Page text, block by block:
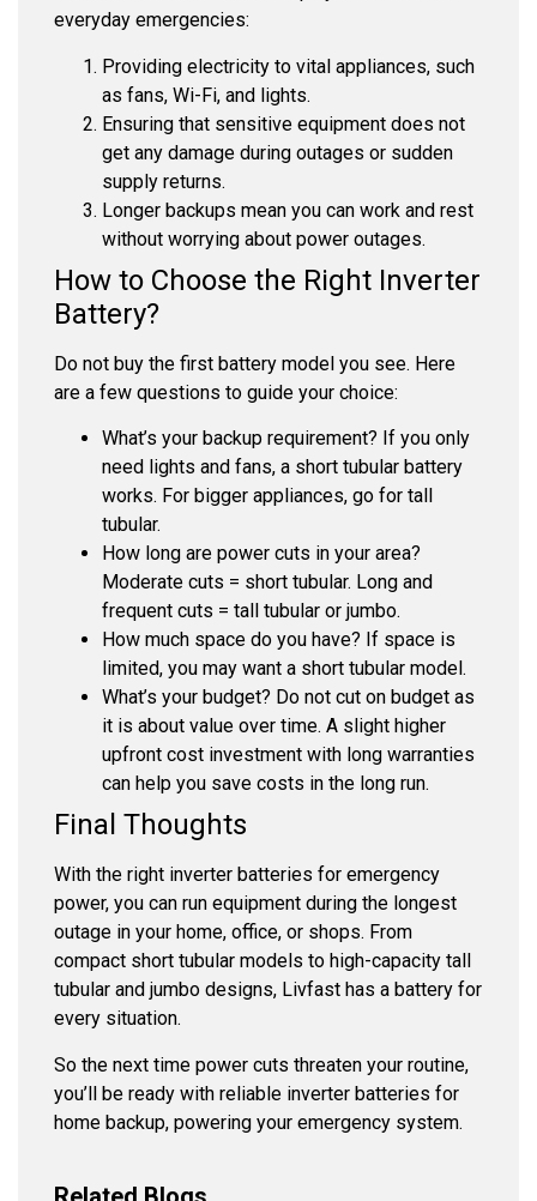
everyday emergencies:
Providing electricity to vital appliances, such
as fans, Wi-Fi, and lights.
Ensuring that sensitive equipment does not
get any damage during outages or sudden
supply returns.
Longer backups mean you can work and rest
without worrying about power outages.
How to Choose the Right Inverter
Battery?
Do not buy the first battery model you see. Here
are a few questions to guide your choice:
What’s your backup requirement? If you only
need lights and fans, a short tubular battery
works. For bigger appliances, go for tall
tubular.
How long are power cuts in your area?
Moderate cuts = short tubular. Long and
frequent cuts = tall tubular or jumbo.
How much space do you have? If space is
limited, you may want a short tubular model.
What’s your budget? Do not cut on budget as
it is about value over time. A slight higher
upfront cost investment with long warranties
can help you save costs in the long run.
Final Thoughts
With the right inverter batteries for emergency
power, you can run equipment during the longest
outage in your home, office, or shops. From
compact short tubular models to high-capacity tall
tubular and jumbo designs, Livfast has a battery for
every situation.
So the next time power cuts threaten your routine,
you’ll be ready with reliable inverter batteries for
home backup, powering your emergency system.